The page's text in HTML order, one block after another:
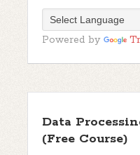
Powered by
Data
(Free Course)